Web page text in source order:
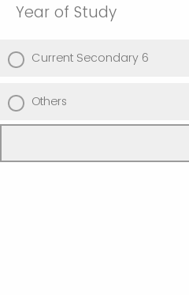
Year of Study
Current Secondary 6
Others